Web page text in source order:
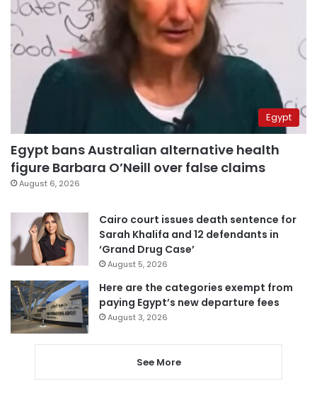
Egypt
Egypt bans Australian alternative health
figure Barbara O’Neill over false claims
August 6, 2026
Cairo court issues death sentence for
Sarah Khalifa and 12 defendants in
‘Grand Drug Case’
August 5, 2026
Here are the categories exempt from
paying Egypt’s new departure fees
August 3, 2026
See More